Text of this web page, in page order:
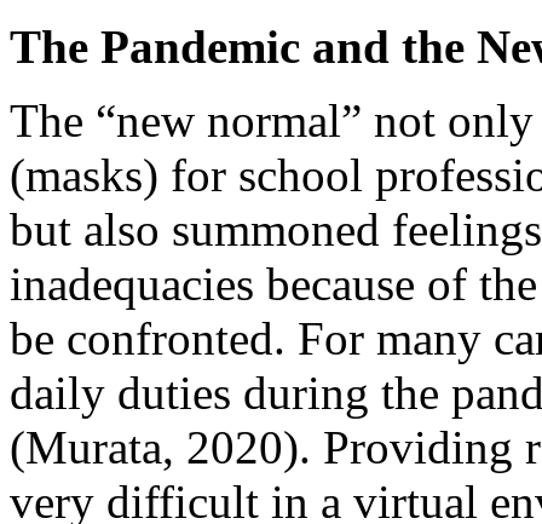
The Pandemic and the
The “new normal” not
(masks) for school
but also summoned
inadequacies because of
be confronted. For many
daily duties during the
(Murata, 2020). Providing
very difficult in a virtual